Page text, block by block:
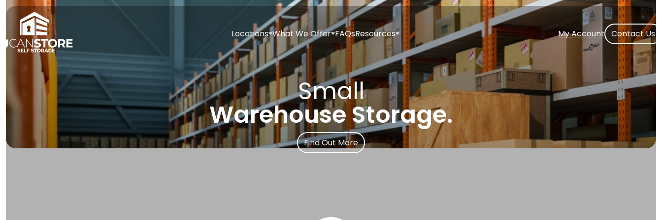
Locations What We Offer FAQsResources My Account Contact Us
Small
Warehouse Storage.
Find Out More